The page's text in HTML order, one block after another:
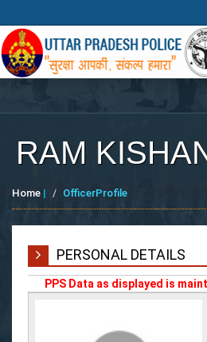
RAM
Home | OfficerProfile
PERSONAL DETAILS
PPS Data as displayed is